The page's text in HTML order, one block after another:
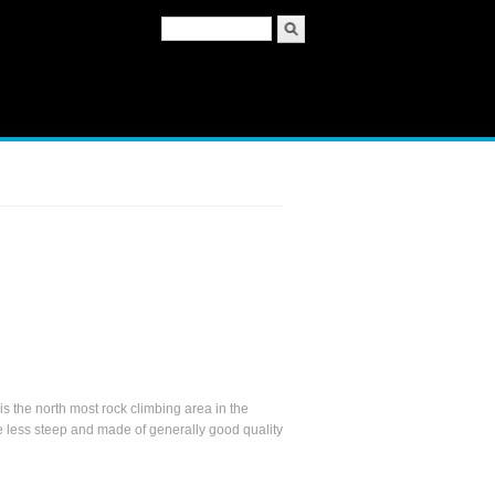
Search form
the north most rock climbing area in the
less steep and made of generally good quality